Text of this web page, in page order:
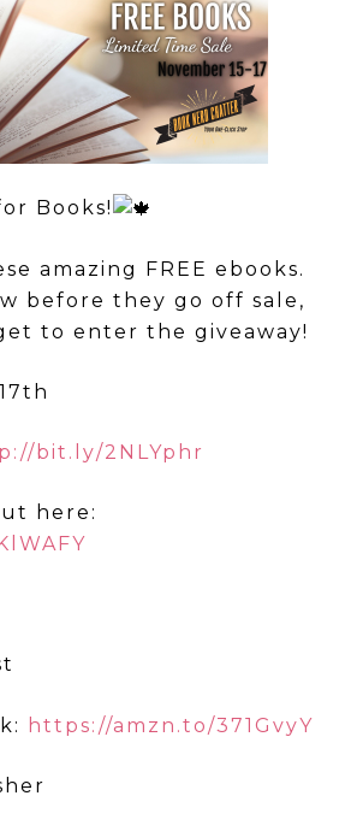
Books!
amazing FREE ebooks.
before they go off sale,
to enter the giveaway!
bit.ly/2NLYphr
here:
https://amzn.to/371GvyY